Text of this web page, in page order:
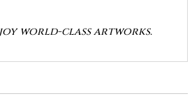
world-class artworks.